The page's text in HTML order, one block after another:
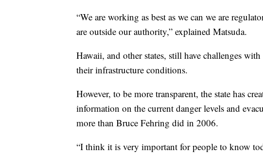
“We are working as best as we can we are
are outside our authority,” explained Matsuda.
Hawaii, and other states, still have challenges
their infrastructure conditions.
However, to be more transparent, the state has
information on the current danger levels and
more than Bruce Fehring did in 2006.
“I think it is very important for people to know